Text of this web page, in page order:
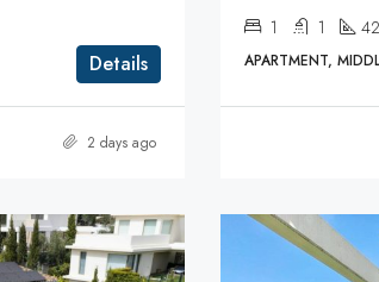
Details
2 days ago
1 1 42
APARTMENT,